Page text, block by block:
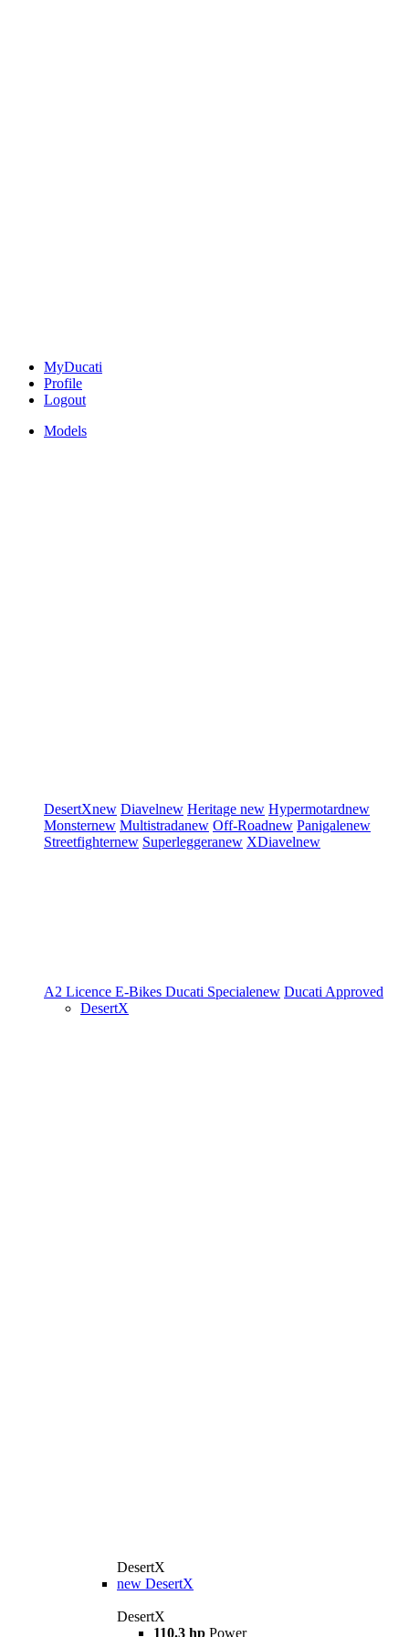
MyDucati
Profile
Logout
Models
DesertXnew Diavelnew Heritage new Hypermotardnew
Monsternew Multistradanew Off-Roadnew Panigalenew
Streetfighternew Superleggeranew XDiavelnew
A2 Licence E-Bikes Ducati Specialenew Ducati Approved
DesertX
DesertX
new DesertX
DesertX
110.3 hp Power